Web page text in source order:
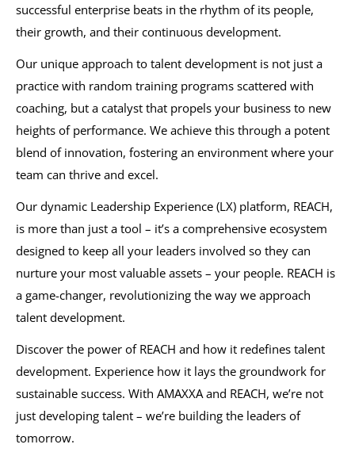
successful enterprise beats in the rhythm of its people,
their growth, and their continuous development.
Our unique approach to talent development is not just a
practice with random training programs scattered with
coaching, but a catalyst that propels your business to new
heights of performance. We achieve this through a potent
blend of innovation, fostering an environment where your
team can thrive and excel.
Our dynamic Leadership Experience (LX) platform, REACH,
is more than just a tool – it’s a comprehensive ecosystem
designed to keep all your leaders involved so they can
nurture your most valuable assets – your people. REACH is
a game-changer, revolutionizing the way we approach
talent development.
Discover the power of REACH and how it redefines talent
development. Experience how it lays the groundwork for
sustainable success. With AMAXXA and REACH, we’re not
just developing talent – we’re building the leaders of
tomorrow.